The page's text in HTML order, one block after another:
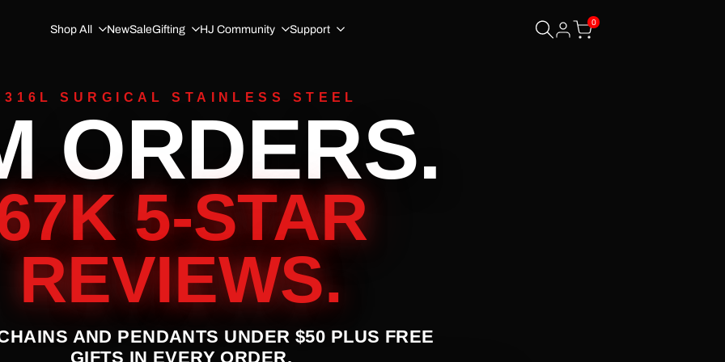
Shop All NewSaleGifting HJ Community Support
0
316L SURGICAL STAINLESS STEEL
ORDERS.
5-STAR
REVIEWS.
AND PENDANTS UNDER $50 PLUS FREE
GIFTS IN EVERY ORDER.